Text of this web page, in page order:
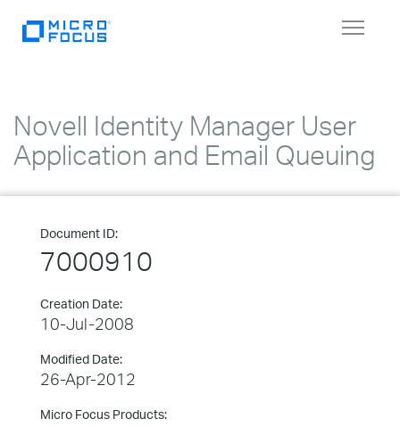
Toggle
Novell Identity Manager User
Application and Email Queuing
Document ID:
7000910
Creation Date:
10-Jul-2008
Modified Date:
26-Apr-2012
Micro Focus Products: